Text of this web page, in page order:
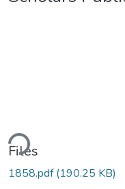
Files
1858.pdf(190.25 KB)